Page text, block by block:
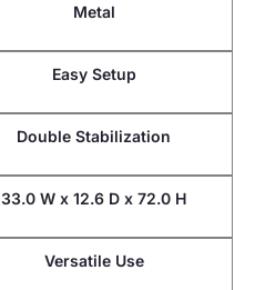
Metal
Easy Setup
Double Stabilization
33.0 W x 12.6 D x 72.0 H
Versatile Use